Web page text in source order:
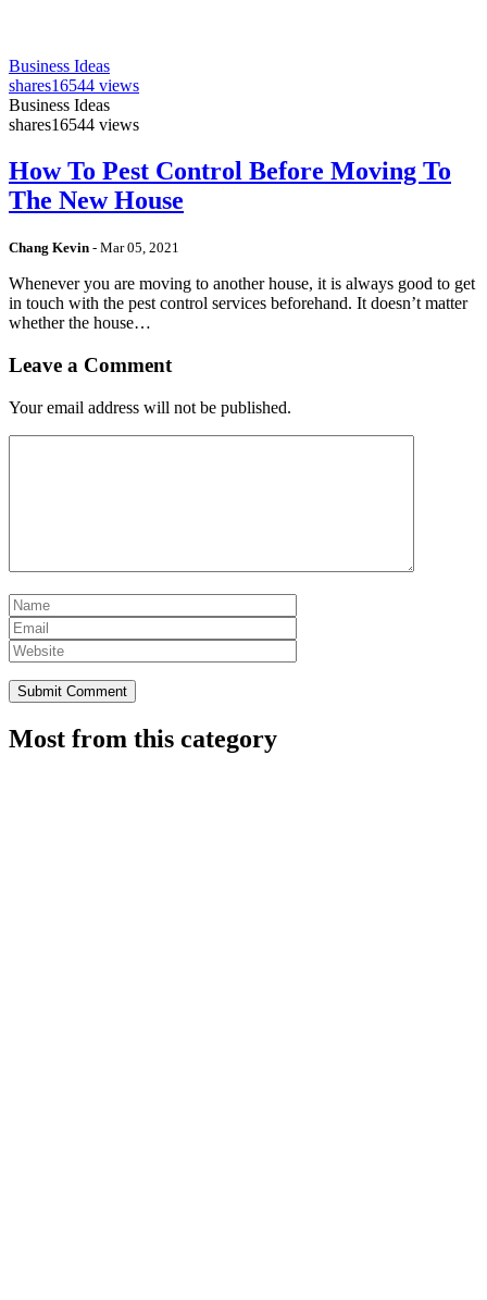
Business Ideas
shares16544 views
Business Ideas
shares16544 views
How To Pest Control Before Moving To
The New House
Chang Kevin - Mar 05, 2021
Whenever you are moving to another house, it is always good to get
in touch with the pest control services beforehand. It doesn’t matter
whether the house…
Leave a Comment
Your email address will not be published.
Most from this category